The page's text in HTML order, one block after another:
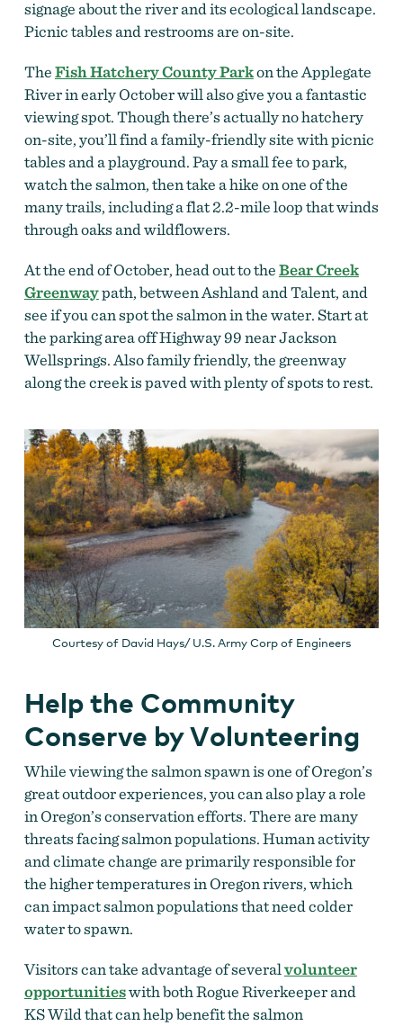
signage about the river and its ecological landscape.
Picnic tables and restrooms are on-site.
TheFish Hatchery County Parkon the Applegate
River in early October will also give you a fantastic
viewing spot. Though there’s actually no hatchery
on-site, you’ll find a family-friendly site with picnic
tables and a playground. Pay a small fee to park,
watch the salmon, then take a hike on one of the
many trails, including a flat 2.2-mile loop that winds
through oaks and wildflowers.
At the end of October, head out to theBear Creek
Greenwaypath, between Ashland and Talent, and
see if you can spot the salmon in the water. Start at
the parking area off Highway 99 near Jackson
Wellsprings. Also family friendly, the greenway
along the creek is paved with plenty of spots to rest.
Courtesy of David Hays/ U.S. Army Corp of Engineers
Help the Community
Conserve by Volunteering
While viewing the salmon spawn is one of Oregon’s
great outdoor experiences, you can also play a role
in Oregon’s conservation efforts. There are many
threats facing salmon populations. Human activity
and climate change are primarily responsible for
the higher temperatures in Oregon rivers, which
can impact salmon populations that need colder
water to spawn.
Visitors can take advantage of severalvolunteer
opportunitieswith both Rogue Riverkeeper and
KS Wild that can help benefit the salmon